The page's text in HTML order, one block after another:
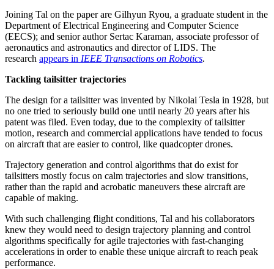
Joining Tal on the paper are Gilhyun Ryou, a graduate student in the
Department of Electrical Engineering and Computer Science
(EECS); and senior author Sertac Karaman, associate professor of
aeronautics and astronautics and director of LIDS. The
research appears in IEEE Transactions on Robotics.
Tackling tailsitter trajectories
The design for a tailsitter was invented by Nikolai Tesla in 1928, but
no one tried to seriously build one until nearly 20 years after his
patent was filed. Even today, due to the complexity of tailsitter
motion, research and commercial applications have tended to focus
on aircraft that are easier to control, like quadcopter drones.
Trajectory generation and control algorithms that do exist for
tailsitters mostly focus on calm trajectories and slow transitions,
rather than the rapid and acrobatic maneuvers these aircraft are
capable of making.
With such challenging flight conditions, Tal and his collaborators
knew they would need to design trajectory planning and control
algorithms specifically for agile trajectories with fast-changing
accelerations in order to enable these unique aircraft to reach peak
performance.